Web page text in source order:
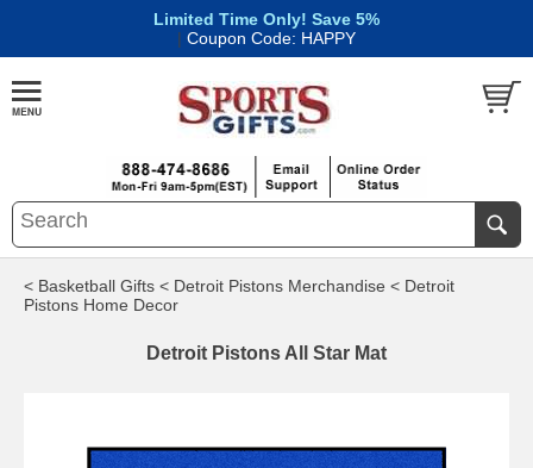
Limited Time Only! Save 5%
| Coupon Code: HAPPY
< Basketball Gifts < Detroit Pistons Merchandise < Detroit
Pistons Home Decor
Detroit Pistons All Star Mat